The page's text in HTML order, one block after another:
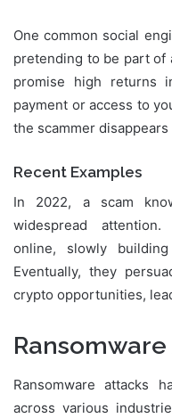
One common social
pretending to be part of
promise high returns
payment or access to
the scammer
Recent Examples
In 2022, a scam
widespread
online, slowly
Eventually, they
crypto opportunities,
Ransomware attacks
across various